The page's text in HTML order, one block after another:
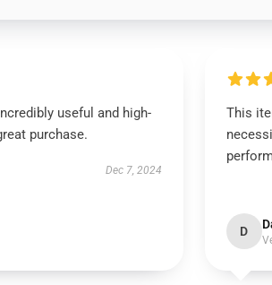
useful and high-
purchase.
Dec 7, 2024
This
D